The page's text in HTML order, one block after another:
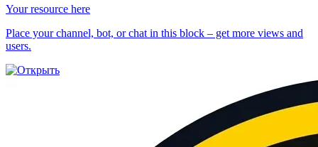
Your resource here
Place your channel, bot, or chat in this block – get more views and
users.